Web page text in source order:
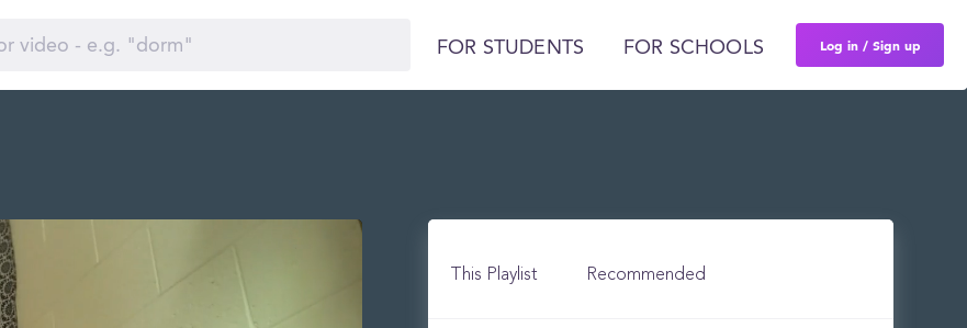
FOR STUDENTS FOR SCHOOLS Log in / Sign up
This Playlist Recommended